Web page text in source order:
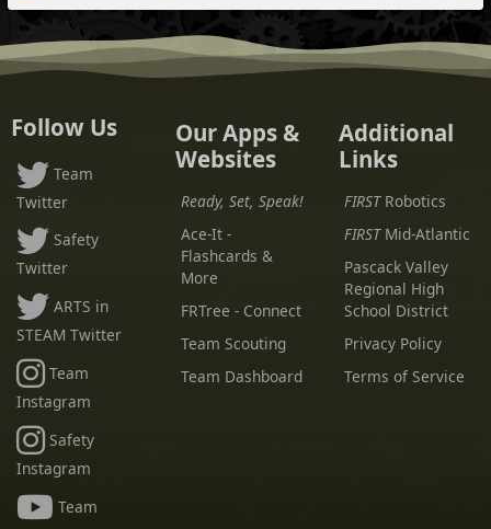
Follow Us
Team
Twitter
Safety
Twitter
ARTS in
STEAM Twitter
Team
Instagram
Safety
Instagram
Team
Our Apps &
Websites
Ready, Set, Speak!
Ace-It -
Flashcards &
More
FRTree - Connect
Team Scouting
Team Dashboard
Additional
Links
FIRSTRobotics
FIRSTMid-Atlantic
Pascack Valley
Regional High
School District
Privacy Policy
Terms of Service